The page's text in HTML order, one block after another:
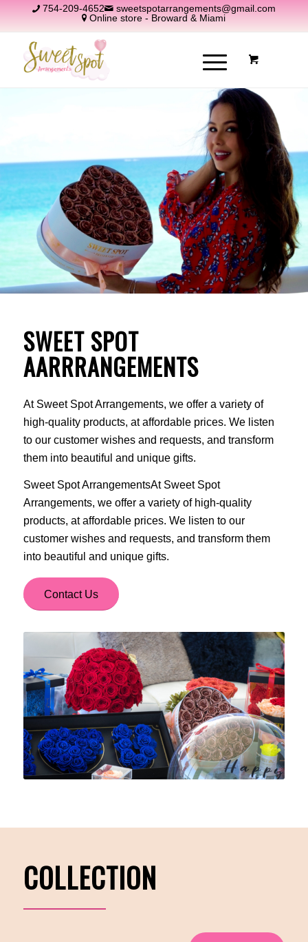
754-209-4652
sweetspotarrangements@gmail.com
Online store - Broward & Miami
SWEET SPOT
AARRRANGEMENTS
At Sweet Spot Arrangements, we offer a variety of
high-quality products, at affordable prices. We listen
to our customer wishes and requests, and transform
them into beautiful and unique gifts.
Sweet Spot ArrangementsAt Sweet Spot
Arrangements, we offer a variety of high-quality
products, at affordable prices. We listen to our
customer wishes and requests, and transform them
into beautiful and unique gifts.
Contact Us
COLLECTION